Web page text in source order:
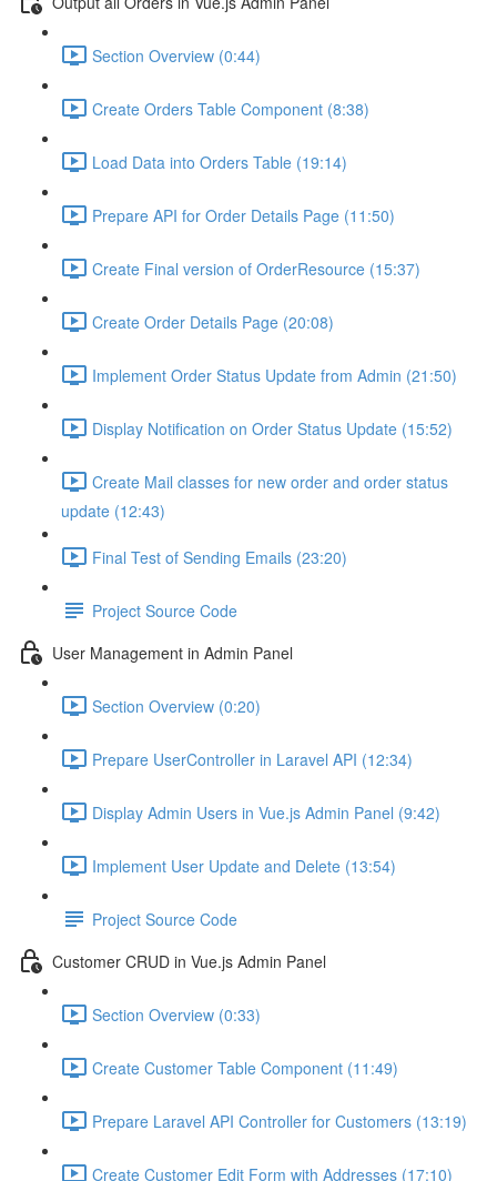
Section Overview (0:44)
Create Orders Table Component (8:38)
Load Data into Orders Table (19:14)
Prepare API for Order Details Page (11:50)
Create Final version of OrderResource (15:37)
Create Order Details Page (20:08)
Implement Order Status Update from Admin (21:50)
Display Notification on Order Status Update (15:52)
Create Mail classes for new order and order status
update (12:43)
Final Test of Sending Emails (23:20)
Project Source Code
User Management in Admin Panel
Section Overview (0:20)
Prepare UserController in Laravel API (12:34)
Display Admin Users in Vue.js Admin Panel (9:42)
Implement User Update and Delete (13:54)
Project Source Code
Customer CRUD in Vue.js Admin Panel
Section Overview (0:33)
Create Customer Table Component (11:49)
Prepare Laravel API Controller for Customers (13:19)
Create Customer Edit Form with Addresses (17:10)